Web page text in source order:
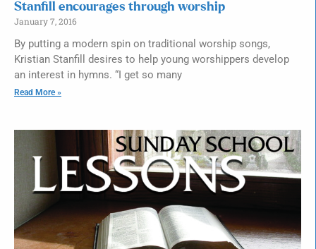
Stanfill encourages through worship
January 7, 2016
By putting a modern spin on traditional worship songs,
Kristian Stanfill desires to help young worshippers develop
an interest in hymns. “I get so many
Read More »